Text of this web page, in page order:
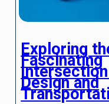
Exploring
Fascinating
Design and